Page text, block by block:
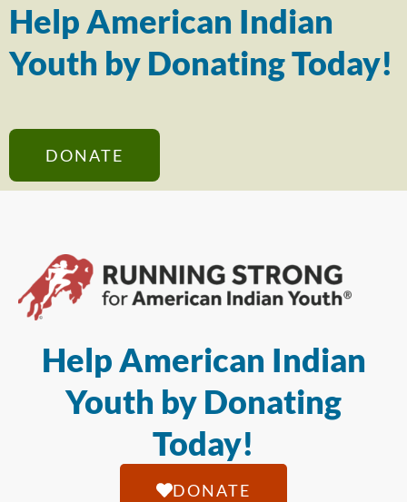
Help American Indian
Youth by Donating Today!
DONATE
Help American Indian
Youth by Donating
Today!
DONATE